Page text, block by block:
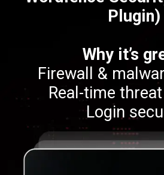
Plugin)
Why it’s
Firewall &
Real-time
Login